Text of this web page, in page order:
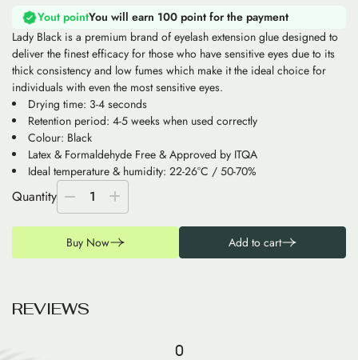
Yout pointYou will earn 100 point for the payment
Lady Black is a premium brand of eyelash extension glue designed to
deliver the finest efficacy for those who have sensitive eyes due to its
thick consistency and low fumes which make it the ideal choice for
individuals with even the most sensitive eyes.
Drying time: 3-4 seconds
Retention period: 4-5 weeks when used correctly
Colour: Black
Latex & Formaldehyde Free & Approved by ITQA
Ideal temperature & humidity: 22-26°C / 50-70%
Quantity 1
Buy Now Add to cart
REVIEWS
0